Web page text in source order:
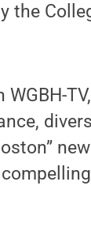
the
WGBH-